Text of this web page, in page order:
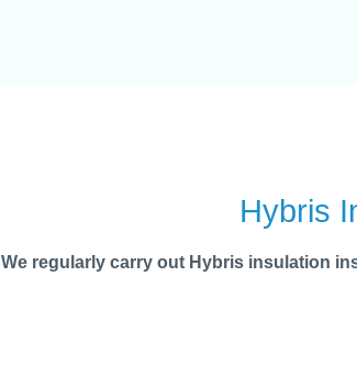
Hybris
We regularly carry out Hybris insulation